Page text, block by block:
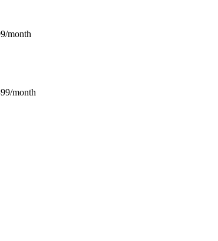
month
month